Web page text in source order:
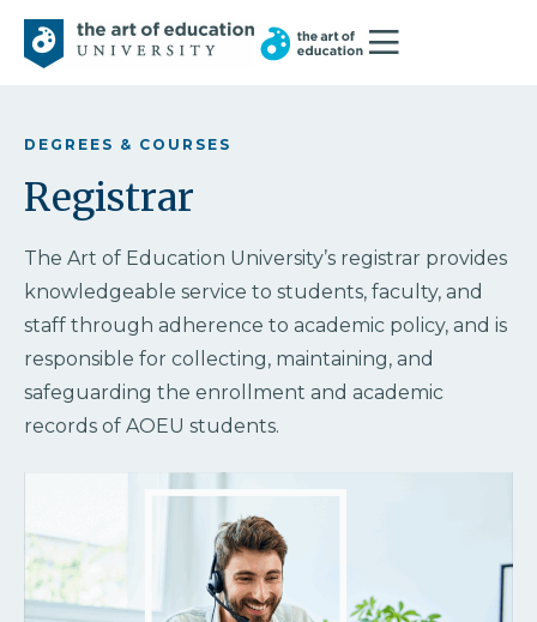
DEGREES & COURSES
Registrar
The Art of Education University’s registrar provides
knowledgeable service to students, faculty, and
staff through adherence to academic policy, and is
responsible for collecting, maintaining, and
safeguarding the enrollment and academic
records of AOEU students.